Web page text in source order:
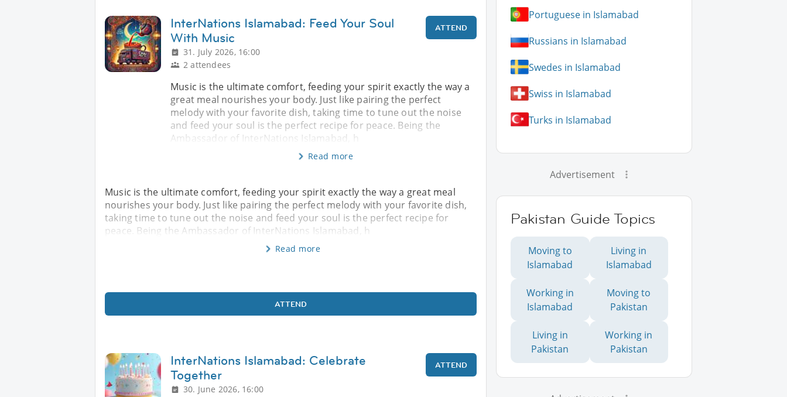
InterNations Islamabad: Feed Your Soul
With Music
31. July 2026, 16:00
2 attendees
ATTEND
Music is the ultimate comfort, feeding your spirit exactly the way a
great meal nourishes your body. Just like pairing the perfect
melody with your favorite dish, taking time to tune out the noise
and feed your soul is the perfect recipe for peace. Being the
Ambassador of InterNations Islamabad, h
Read more
Music is the ultimate comfort, feeding your spirit exactly the way a great meal
nourishes your body. Just like pairing the perfect melody with your favorite dish,
taking time to tune out the noise and feed your soul is the perfect recipe for
peace. Being the Ambassador of InterNations Islamabad, h
Read more
ATTEND
InterNations Islamabad: Celebrate
Together
30. June 2026, 16:00
ATTEND
Portuguese in Islamabad
Russians in Islamabad
Swedes in Islamabad
Swiss in Islamabad
Turks in Islamabad
Advertisement
Pakistan Guide Topics
Moving to
Islamabad
Living in
Islamabad
Working in
Islamabad
Moving to
Pakistan
Living in
Pakistan
Working in
Pakistan